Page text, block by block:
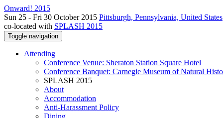
Onward! 2015
Sun 25 - Fri 30 October 2015 Pittsburgh, Pennsylvania, United States
co-located with SPLASH 2015
Toggle navigation
Attending
Conference Venue: Sheraton Station Square Hotel
Conference Banquet: Carnegie Museum of Natural
SPLASH 2015
About
Accommodation
Anti-Harassment Policy
Dining